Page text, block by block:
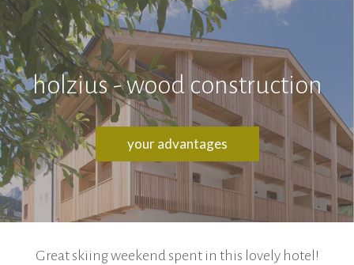
holzius - wood construction
your advantages
Great skiing weekend spent in this lovely hotel!